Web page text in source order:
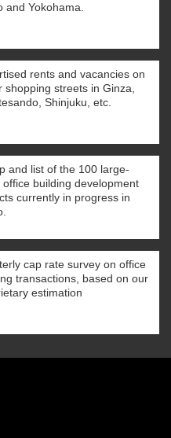
and Yokohama.
rents and vacancies on
shopping streets in Ginza,
Shinjuku, etc.
and list of the 100 large-
office building development
currently in progress in
cap rate survey on office
transactions, based on our
estimation